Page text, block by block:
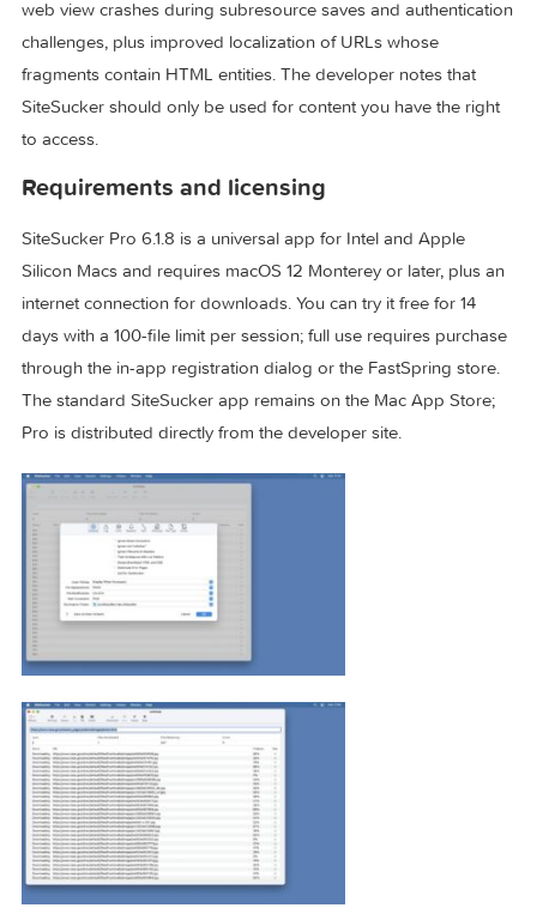
Version 6.1.8
Build 6.1.8 is a maintenance release focused on stability and
offline link handling. Official release notes document fixes
web view crashes during subresource saves and
challenges, plus improved localization of URLs whose
SiteSucker should only be used for content you have the
Requirements and licensing
SiteSucker Pro 6.1.8 is a universal app for Intel and Apple
Silicon Macs and requires macOS 12 Monterey or later,
internet connection for downloads. You can try it free for 14
days with a 100-file limit per session; full use requires
through the in-app registration dialog or the FastSpring
The standard SiteSucker app remains on the Mac App
Pro is distributed directly from the developer site.